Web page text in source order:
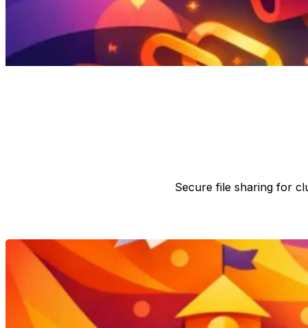
Secure file sharing for